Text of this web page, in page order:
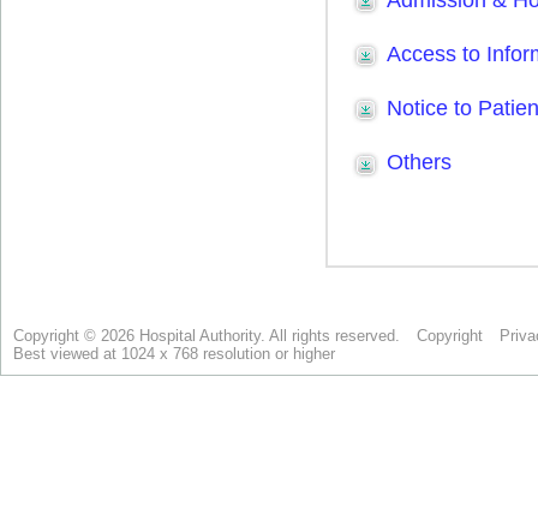
Copyright © 2026 Hospital Authority. All rights reserved. Copyright
Best viewed at 1024 x 768 resolution or higher